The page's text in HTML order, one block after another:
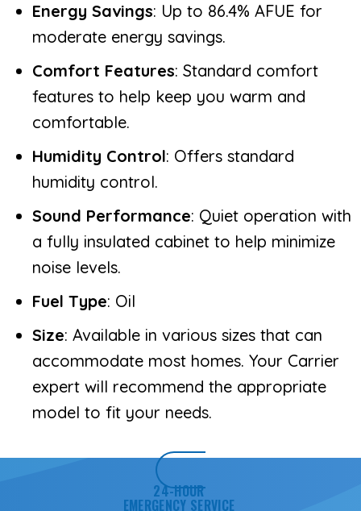
Energy Savings: Up to 86.4% AFUE for
moderate energy savings.
Comfort Features: Standard comfort
features to help keep you warm and
comfortable.
Humidity Control: Offers standard
humidity control.
Sound Performance: Quiet operation with
a fully insulated cabinet to help minimize
noise levels.
Fuel Type: Oil
Size: Available in various sizes that can
accommodate most homes. Your Carrier
expert will recommend the appropriate
model to fit your needs.
24-HOUR
EMERGENCY SERVICE